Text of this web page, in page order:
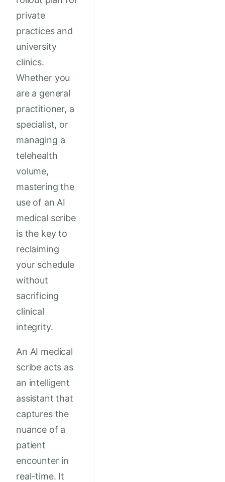
private
practices and
university
clinics.
Whether you
are a general
practitioner, a
specialist, or
managing a
telehealth
volume,
mastering the
use of an AI
medical scribe
is the key to
reclaiming
your schedule
without
sacrificing
clinical
integrity.
An AI medical
scribe acts as
an intelligent
assistant that
captures the
nuance of a
patient
encounter in
real-time. It